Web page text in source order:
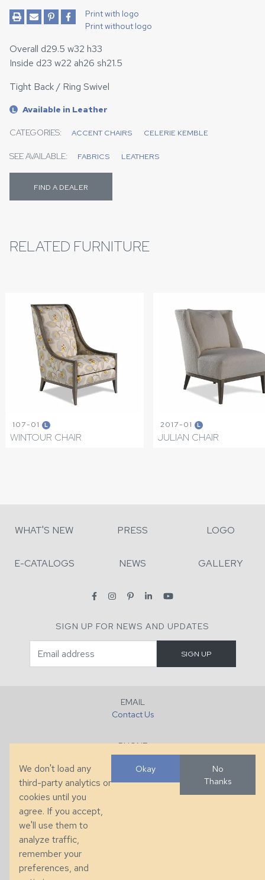
Print with logo
Print without logo
Overall d29.5 w32 h33
Inside d23 w22 ah26 sh21.5
Tight Back / Ring Swivel
L Available in Leather
CATEGORIES: ACCENT CHAIRS CELERIE KEMBLE
SEE AVAILABLE: FABRICS LEATHERS
FIND A DEALER
RELATED FURNITURE
107-01 L
WINTOUR CHAIR
2017-01 L
JULIAN CHAIR
WHAT'S NEW PRESS LOGO
E-CATALOGS NEWS GALLERY
SIGN UP FOR NEWS AND UPDATES
EMAIL
Contact Us
PHONE
+1 (828) 632-7731
286 County Home Rd, Taylorsville, NC
© 2026 Taylor King. Handcrafted in the USA.
We don't load any
third-party analytics or
cookies until you
agree. If you accept,
we'll use them to
analyze traffic,
remember your
preferences, and
Okay
No
Thanks